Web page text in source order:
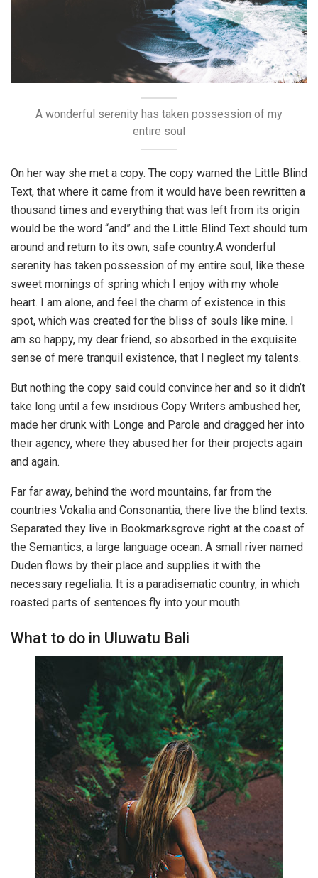
A wonderful serenity has taken possession of my
entire soul
On her way she met a copy. The copy warned the Little Blind
Text, that where it came from it would have been rewritten a
thousand times and everything that was left from its origin
would be the word “and” and the Little Blind Text should turn
around and return to its own, safe country.A wonderful
serenity has taken possession of my entire soul, like these
sweet mornings of spring which I enjoy with my whole
heart. I am alone, and feel the charm of existence in this
spot, which was created for the bliss of souls like mine. I
am so happy, my dear friend, so absorbed in the exquisite
sense of mere tranquil existence, that I neglect my talents.
But nothing the copy said could convince her and so it didn’t
take long until a few insidious Copy Writers ambushed her,
made her drunk with Longe and Parole and dragged her into
their agency, where they abused her for their projects again
and again.
Far far away, behind the word mountains, far from the
countries Vokalia and Consonantia, there live the blind texts.
Separated they live in Bookmarksgrove right at the coast of
the Semantics, a large language ocean. A small river named
Duden flows by their place and supplies it with the
necessary regelialia. It is a paradisematic country, in which
roasted parts of sentences fly into your mouth.
What to do in Uluwatu Bali